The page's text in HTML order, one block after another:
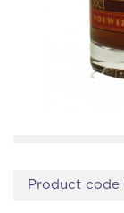
Product code